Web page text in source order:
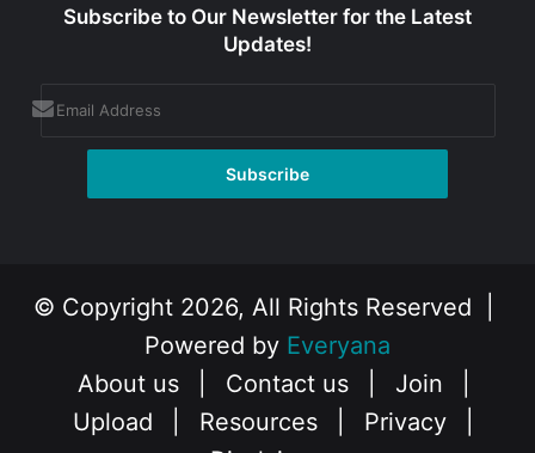
Subscribe to Our Newsletter for the Latest
Updates!
© Copyright 2026, All Rights Reserved |
Powered by Everyana
About us
Contact us Join
Upload
Resources Privacy